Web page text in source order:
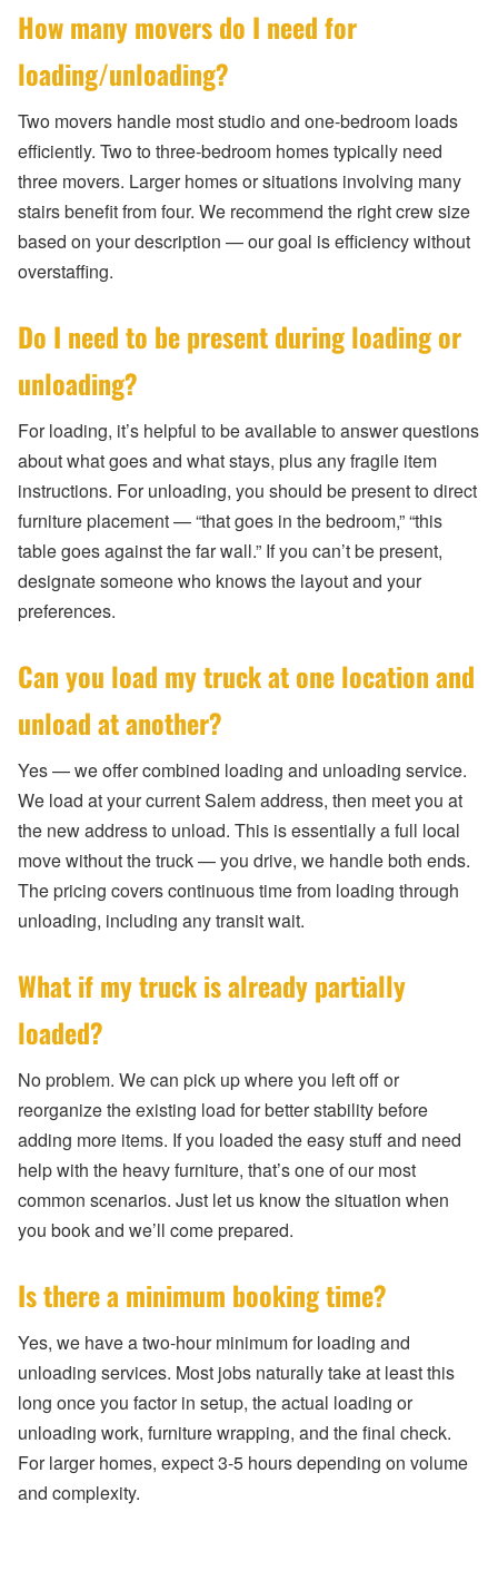
How many movers do I need for
loading/unloading?
Two movers handle most studio and one-bedroom loads
efficiently. Two to three-bedroom homes typically need
three movers. Larger homes or situations involving many
stairs benefit from four. We recommend the right crew size
based on your description — our goal is efficiency without
overstaffing.
Do I need to be present during loading or
unloading?
For loading, it’s helpful to be available to answer questions
about what goes and what stays, plus any fragile item
instructions. For unloading, you should be present to direct
furniture placement — “that goes in the bedroom,” “this
table goes against the far wall.” If you can’t be present,
designate someone who knows the layout and your
preferences.
Can you load my truck at one location and
unload at another?
Yes — we offer combined loading and unloading service.
We load at your current Salem address, then meet you at
the new address to unload. This is essentially a full local
move without the truck — you drive, we handle both ends.
The pricing covers continuous time from loading through
unloading, including any transit wait.
What if my truck is already partially
loaded?
No problem. We can pick up where you left off or
reorganize the existing load for better stability before
adding more items. If you loaded the easy stuff and need
help with the heavy furniture, that’s one of our most
common scenarios. Just let us know the situation when
you book and we’ll come prepared.
Is there a minimum booking time?
Yes, we have a two-hour minimum for loading and
unloading services. Most jobs naturally take at least this
long once you factor in setup, the actual loading or
unloading work, furniture wrapping, and the final check.
For larger homes, expect 3-5 hours depending on volume
and complexity.